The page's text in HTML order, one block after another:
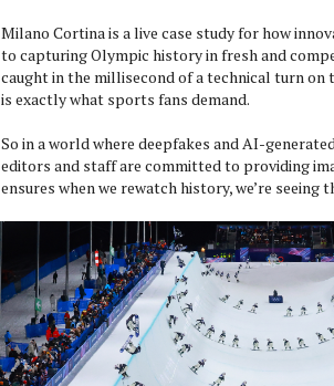
Milano Cortina is a live case study for how
to capturing Olympic history in fresh and
caught in the millisecond of a technical turn
is exactly what sports fans demand.
So in a world where deepfakes and AI-
editors and staff are committed to providing
ensures when we rewatch history, we’re seeing